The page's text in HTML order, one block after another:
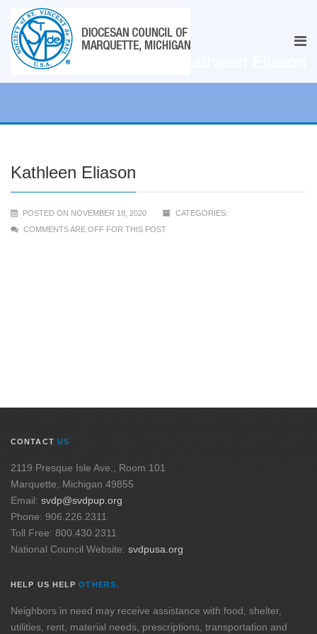
Kathleen Eliason
POSTED ON NOVEMBER 18, 2020
CATEGORIES:
COMMENTS ARE OFF FOR THIS POST
CONTACT US
2119 Presque Isle Ave., Room 101
Marquette, Michigan 49855
Email: svdp@svdpup.org
Phone: 906.226.2311
Toll Free: 800.430.2311
National Council Website: svdpusa.org
HELP US HELPOTHERS.
Neighbors in need may receive assistance with food, shelter,
utilities, rent, material needs, prescriptions, transportation and